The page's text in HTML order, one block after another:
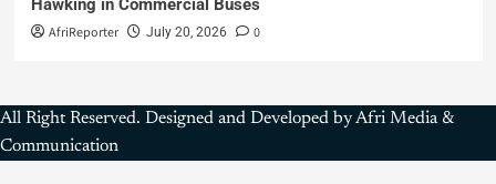
Hawking in Commercial Buses
AfriReporter July 20, 2026 0
All Right Reserved. Designed and Developed by Afri Media &
Communication